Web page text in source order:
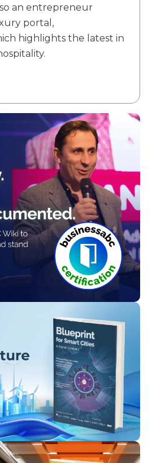
an entrepreneur
portal,
highlights the latest in